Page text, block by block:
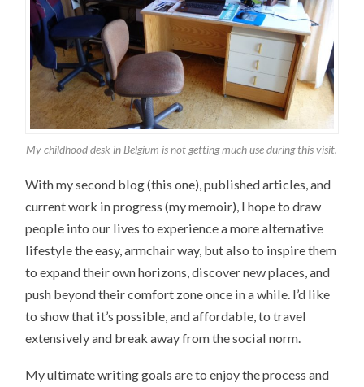
My childhood desk in Belgium is not getting much use during this visit.
With my second blog (this one), published articles, and
current work in progress (my memoir), I hope to draw
people into our lives to experience a more alternative
lifestyle the easy, armchair way, but also to inspire them
to expand their own horizons, discover new places, and
push beyond their comfort zone once in a while. I’d like
to show that it’s possible, and affordable, to travel
extensively and break away from the social norm.
My ultimate writing goals are to enjoy the process and